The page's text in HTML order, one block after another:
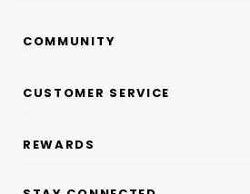
COMMUNITY
CUSTOMER SERVICE
REWARDS